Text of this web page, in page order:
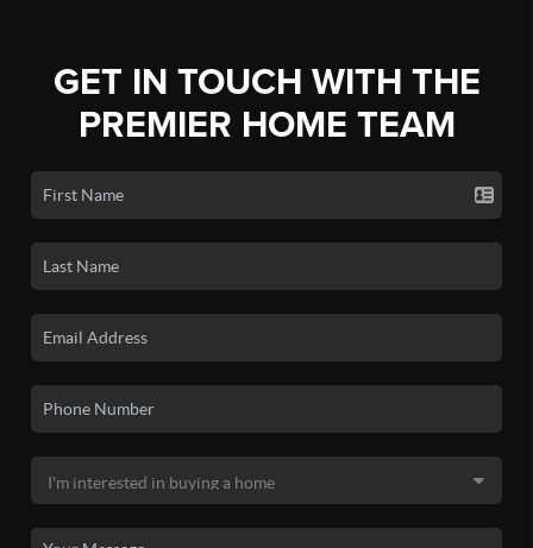
GET IN TOUCH WITH THE
PREMIER HOME TEAM